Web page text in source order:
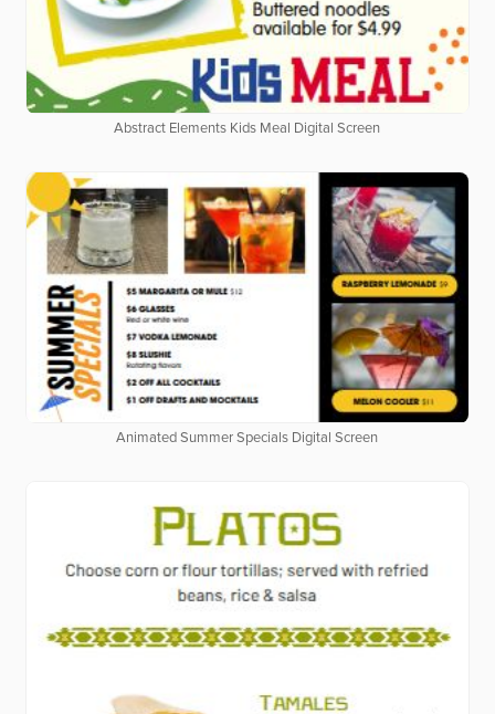
Abstract Elements Kids Meal Digital Screen
Animated Summer Specials Digital Screen